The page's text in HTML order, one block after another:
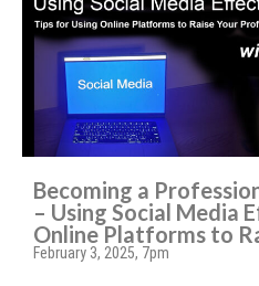
Becoming a
– Using Social Media
Online Platforms to
February 3, 2025, 7pm